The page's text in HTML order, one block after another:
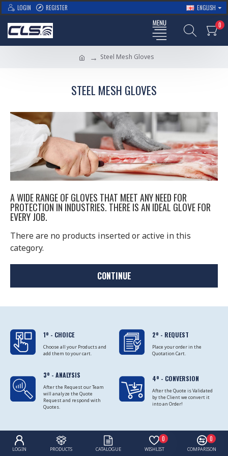
LOGIN REGISTER ENGLISH
0
Steel Mesh Gloves
STEEL MESH GLOVES
A WIDE RANGE OF GLOVES THAT MEET ANY NEED FOR
PROTECTION IN INDUSTRIES. THERE IS AN IDEAL GLOVE FOR
EVERY JOB.
There are no products inserted or active in this
category.
CONTINUE
1º - CHOICE
Choose all your Products and
add them to your cart.
2º - REQUEST
Place your order in the
Quotation Cart.
3º - ANALYSIS
After the Request our Team
will analyze the Quote
Request and respond with
Quotes.
4º - CONVERSION
After the Quote is Validated
by the Client we convert it
into an Order!
LOGIN PRODUCTS CATALOGUE WISHLIST
0
COMPARISON
0